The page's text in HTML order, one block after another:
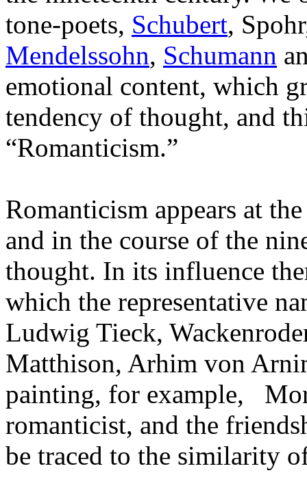
tone-poets, Schubert,
Mendelssohn, Schumann
emotional content, which
tendency of thought, and
“Romanticism.”
Romanticism appears at
and in the course of the
thought. In its influence
which the representative
Ludwig Tieck,
Matthison, Arhim von
painting, for example,
romanticist, and the
be traced to the similarity